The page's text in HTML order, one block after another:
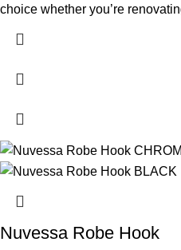
choice whether you’re
Nuvessa Robe Hook